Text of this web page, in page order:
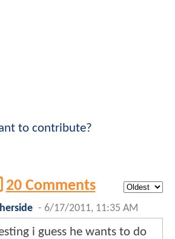
to contribute?
20 Comments
- 6/17/2011, 11:35 AM
i guess he wants to do